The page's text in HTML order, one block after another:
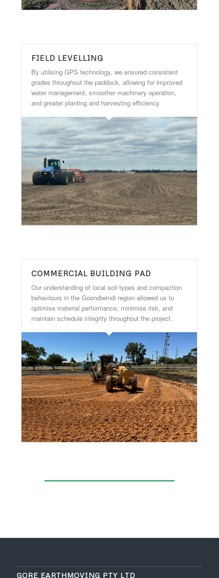
FIELD LEVELLING
By utilising GPS technology, we ensured consistent
grades throughout the paddock, allowing for improved
water management, smoother machinery operation,
and greater planting and harvesting efficiency.
COMMERCIAL BUILDING PAD
Our understanding of local soil types and compaction
behaviours in the Goondiwindi region allowed us to
optimise material performance, minimise risk, and
maintain schedule integrity throughout the project.
GORE EARTHMOVING PTY LTD